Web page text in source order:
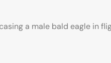
a male bald eagle in